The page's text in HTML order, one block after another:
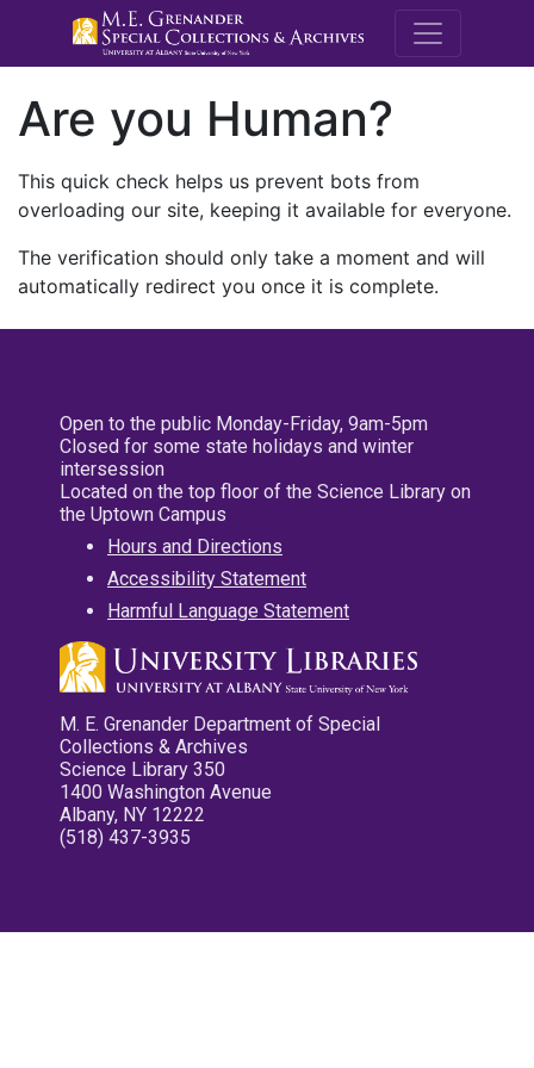
M.E.
Are you Human?
This quick check helps us prevent bots from
overloading our site, keeping it available for everyone.
The verification should only take a moment and will
automatically redirect you once it is complete.
Open to the public Monday-Friday, 9am-5pm
Closed for some state holidays and winter
intersession
Located on the top floor of the Science Library on
the Uptown Campus
Hours and Directions
Accessibility Statement
Harmful Language Statement
M. E. Grenander Department of Special
Collections & Archives
Science Library 350
1400 Washington Avenue
Albany, NY 12222
(518) 437-3935